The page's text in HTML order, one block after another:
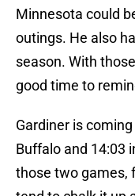
Minnesota could
outings. He also
season. With
good time to
Gardiner is
Buffalo and 14:03
those two games,